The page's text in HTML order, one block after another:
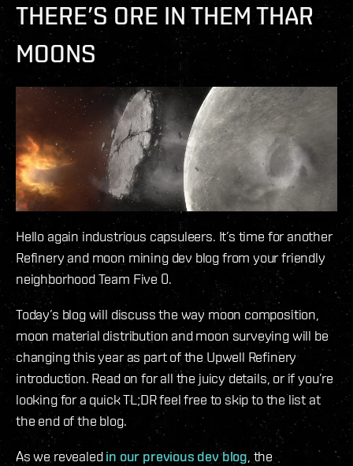
THERE’S ORE IN THEM THAR
MOONS
Hello again industrious capsuleers. It’s time for another
Refinery and moon mining dev blog from your friendly
neighborhood Team Five 0.
Today’s blog will discuss the way moon composition,
moon material distribution and moon surveying will be
changing this year as part of the Upwell Refinery
introduction. Read on for all the juicy details, or if you’re
looking for a quick TL;DR feel free to skip to the list at
the end of the blog.
As we revealedin our previous dev blog, the